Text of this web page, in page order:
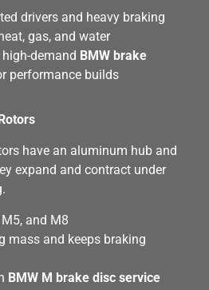
drivers and heavy braking
gas, and water
demand BMW brake
performance builds
have an aluminum hub and
expand and contract under
and M8
mass and keeps braking
BMW M brake disc service